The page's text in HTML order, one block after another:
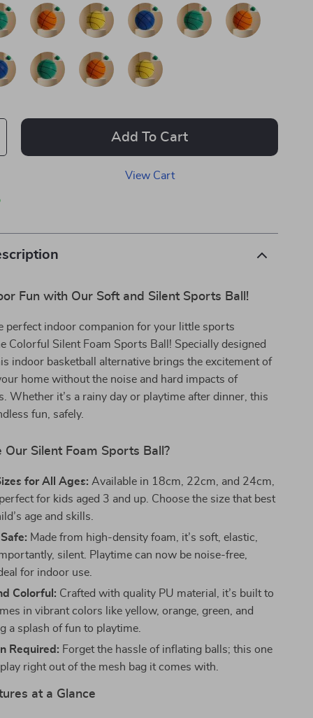
Add To Cart
View Cart
Fun with Our Soft and Silent Sports Ball!
perfect indoor companion for your little sports
Colorful Silent Foam Sports Ball! Specially designed
indoor basketball alternative brings the excitement of
home without the noise and hard impacts of
Whether it’s a rainy day or playtime after dinner, this
fun, safely.
Our Silent Foam Sports Ball?
for All Ages: Available in 18cm, 22cm, and 24cm,
for kids aged 3 and up. Choose the size that best
age and skills.
Made from high-density foam, it’s soft, elastic,
silent. Playtime can now be noise-free,
for indoor use.
Colorful: Crafted with quality PU material, it’s built to
in vibrant colors like yellow, orange, green, and
a splash of fun to playtime.
Required: Forget the hassle of inflating balls; this one
right out of the mesh bag it comes with.
at a Glance